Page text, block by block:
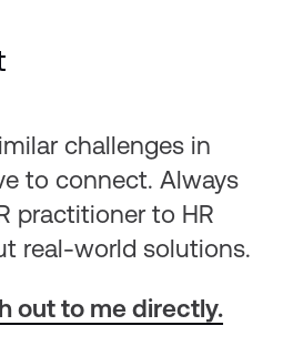
challenges in
to connect. Always
practitioner to HR
real-world solutions.
out to me directly.